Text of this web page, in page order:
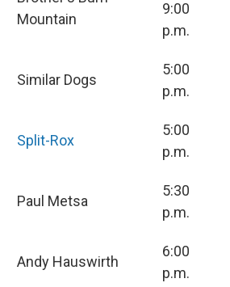
Mountain
9:00
p.m.
Similar Dogs
5:00
p.m.
Split-Rox
5:00
p.m.
Paul Metsa
5:30
p.m.
Andy Hauswirth
6:00
p.m.